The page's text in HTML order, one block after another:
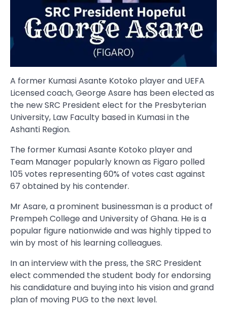
A former Kumasi Asante Kotoko player and UEFA
Licensed coach, George Asare has been elected as
the new SRC President elect for the Presbyterian
University, Law Faculty based in Kumasi in the
Ashanti Region.
The former Kumasi Asante Kotoko player and
Team Manager popularly known as Figaro polled
105 votes representing 60% of votes cast against
67 obtained by his contender.
Mr Asare, a prominent businessman is a product of
Prempeh College and University of Ghana. He is a
popular figure nationwide and was highly tipped to
win by most of his learning colleagues.
In an interview with the press, the SRC President
elect commended the student body for endorsing
his candidature and buying into his vision and grand
plan of moving PUG to the next level.